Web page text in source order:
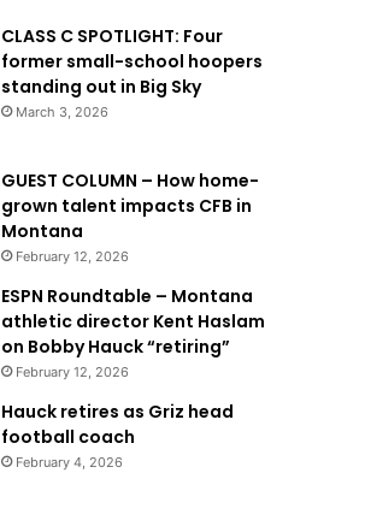
CLASS C SPOTLIGHT: Four
former small-school hoopers
standing out in Big Sky
March 3, 2026
GUEST COLUMN – How home-
grown talent impacts CFB in
Montana
February 12, 2026
ESPN Roundtable – Montana
athletic director Kent Haslam
on Bobby Hauck “retiring”
February 12, 2026
Hauck retires as Griz head
football coach
February 4, 2026